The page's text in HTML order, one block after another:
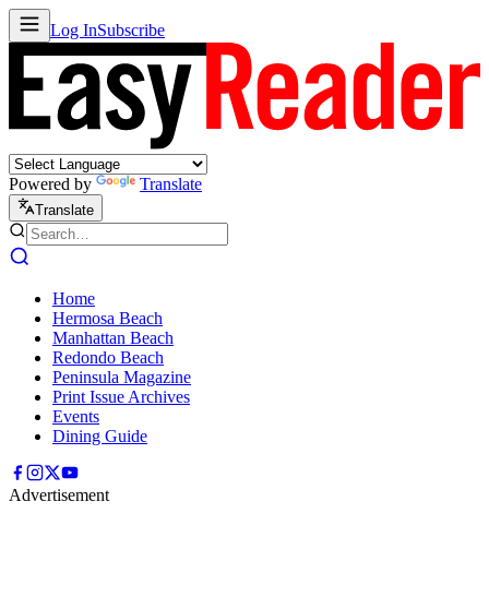
Log InSubscribe
Powered by Translate
Translate
Home
Hermosa Beach
Manhattan Beach
Redondo Beach
Peninsula Magazine
Print Issue Archives
Events
Dining Guide
Advertisement